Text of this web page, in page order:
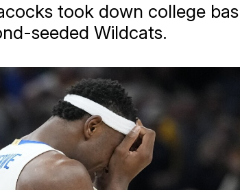
took down college
seeded Wildcats.